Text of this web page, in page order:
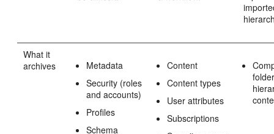
What it
archives
Metadata
Security (roles
and accounts)
Profiles
Schema
Content
Content types
User attributes
Subscriptions